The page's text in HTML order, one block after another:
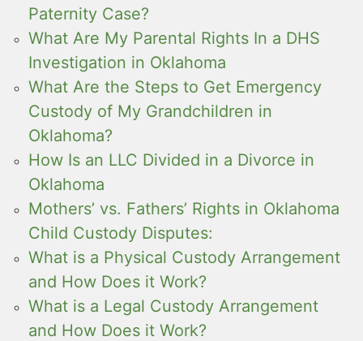
Paternity Case?
What Are My Parental Rights In a DHS
Investigation in Oklahoma
What Are the Steps to Get Emergency
Custody of My Grandchildren in
Oklahoma?
How Is an LLC Divided in a Divorce in
Oklahoma
Mothers’ vs. Fathers’ Rights in Oklahoma
Child Custody Disputes:
What is a Physical Custody Arrangement
and How Does it Work?
What is a Legal Custody Arrangement
and How Does it Work?